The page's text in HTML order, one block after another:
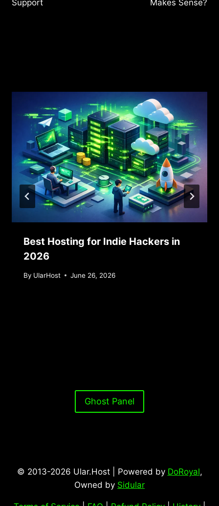
Support
Makes Sense?
Best Hosting for Indie Hackers in
2026
By UlarHost June 26, 2026
Ghost Panel
© 2013-2026 Ular.Host | Powered by DoRoyal,
Owned by Sidular